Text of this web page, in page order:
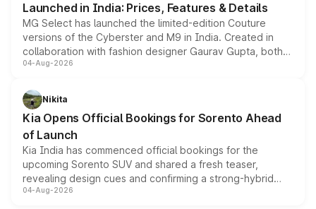
Launched in India: Prices, Features & Details
MG Select has launched the limited-edition Couture
versions of the Cyberster and M9 in India. Created in
collaboration with fashion designer Gaurav Gupta, both
models receive exclusive cosmetic enhancements
just 50 units each, the special editions are priced above
the standard versions and deliveries begin this month.
04-Aug-2026
Nikita
Kia Opens Official Bookings for Sorento Ahead
of Launch
Kia India has commenced official bookings for the
upcoming Sorento SUV and shared a fresh teaser,
revealing design cues and confirming a strong-hybrid
powertrain, though pricing and the launch date remain
04-Aug-2026